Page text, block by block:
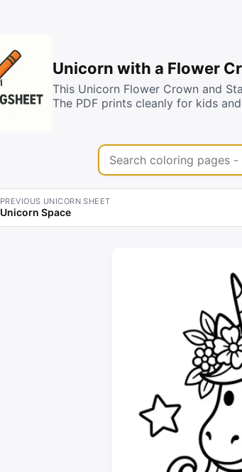
Unicorn with a Flower
This Unicorn Flower Crown and
The PDF prints cleanly for kids
Search coloring pages
PREVIOUS UNICORN SHEET
Unicorn Space